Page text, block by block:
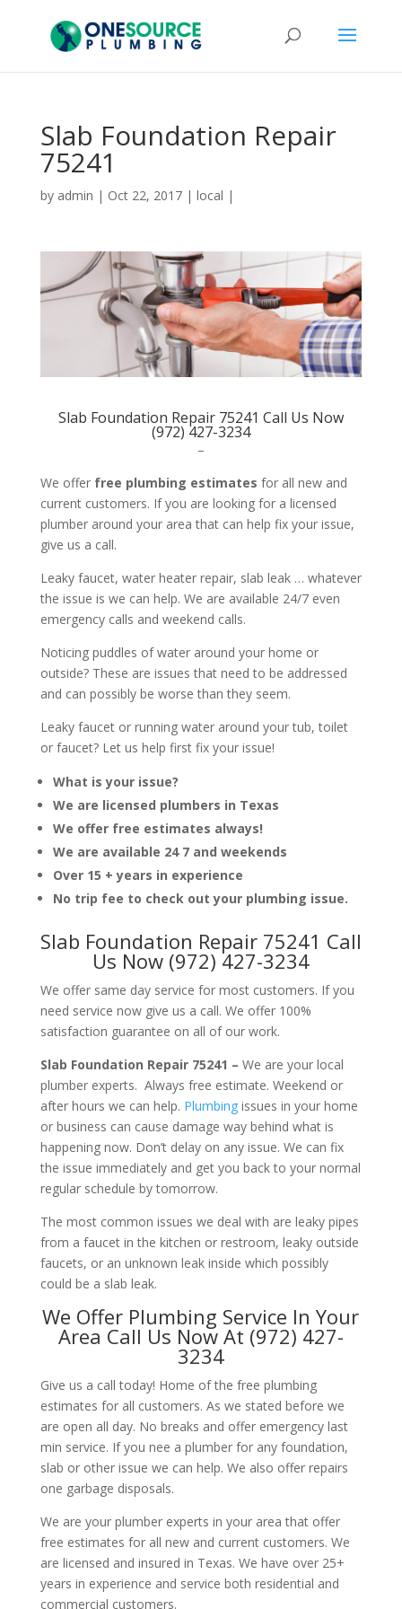
Slab Foundation Repair
75241
by admin | Oct 22, 2017| local |
Slab Foundation Repair 75241 Call Us Now
(972) 427-3234
–
We offer free plumbing estimates for all new and
current customers. If you are looking for a licensed
plumber around your area that can help fix your issue,
give us a call.
Leaky faucet, water heater repair, slab leak … whatever
the issue is we can help. We are available 24/7 even
emergency calls and weekend calls.
Noticing puddles of water around your home or
outside? These are issues that need to be addressed
and can possibly be worse than they seem.
Leaky faucet or running water around your tub, toilet
or faucet? Let us help first fix your issue!
What is your issue?
We are licensed plumbers in Texas
We offer free estimates always!
We are available 24 7 and weekends
Over 15 + years in experience
No trip fee to check out your plumbing issue.
Slab Foundation Repair 75241 Call
Us Now (972) 427-3234
We offer same day service for most customers. If you
need service now give us a call. We offer 100%
satisfaction guarantee on all of our work.
Slab Foundation Repair 75241 – We are your local
plumber experts. Always free estimate. Weekend or
after hours we can help. Plumbingissues in your home
or business can cause damage way behind what is
happening now. Don’t delay on any issue. We can fix
the issue immediately and get you back to your normal
regular schedule by tomorrow.
The most common issues we deal with are leaky pipes
from a faucet in the kitchen or restroom, leaky outside
faucets, or an unknown leak inside which possibly
could be a slab leak.
We Offer Plumbing Service In Your
Area Call Us Now At (972) 427-
3234
Give us a call today! Home of the free plumbing
estimates for all customers. As we stated before we
are open all day. No breaks and offer emergency last
min service. If you nee a plumber for any foundation,
slab or other issue we can help. We also offer repairs
one garbage disposals.
We are your plumber experts in your area that offer
free estimates for all new and current customers. We
are licensed and insured in Texas. We have over 25+
years in experience and service both residential and
commercial customers.